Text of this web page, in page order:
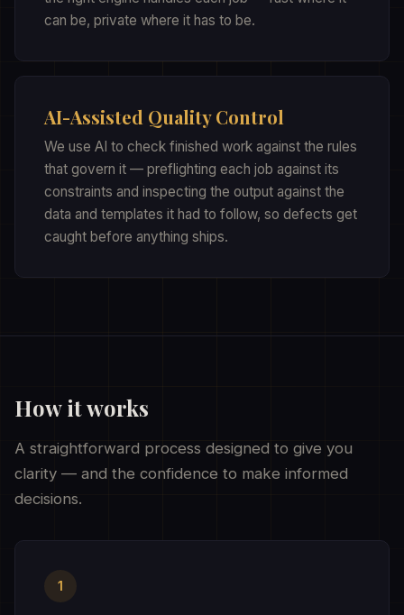
can be, private where it has to be.
AI-Assisted Quality Control
We use AI to check finished work against the rules
that govern it — preflighting each job against its
constraints and inspecting the output against the
data and templates it had to follow, so defects get
caught before anything ships.
How it works
A straightforward process designed to give you
clarity — and the confidence to make informed
decisions.
1